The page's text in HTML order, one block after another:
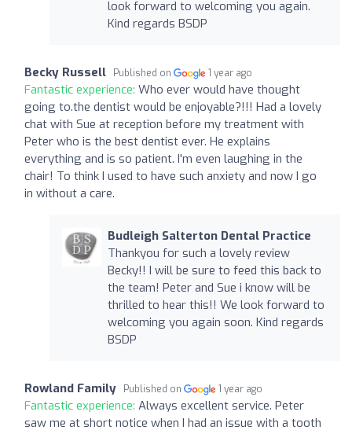
look forward to welcoming you again.
Kind regards BSDP
Becky Russell Published on 1 year ago
Fantastic experience: Who ever would have thought
going to.the dentist would be enjoyable?!!! Had a lovely
chat with Sue at reception before my treatment with
Peter who is the best dentist ever. He explains
everything and is so patient. I'm even laughing in the
chair! To think I used to have such anxiety and now I go
in without a care.
Budleigh Salterton Dental Practice
Thankyou for such a lovely review
Becky!! I will be sure to feed this back to
the team! Peter and Sue i know will be
thrilled to hear this!! We look forward to
welcoming you again soon. Kind regards
BSDP
Rowland Family Published on 1 year ago
Fantastic experience: Always excellent service. Peter
saw me at short notice when I had an issue with a tooth